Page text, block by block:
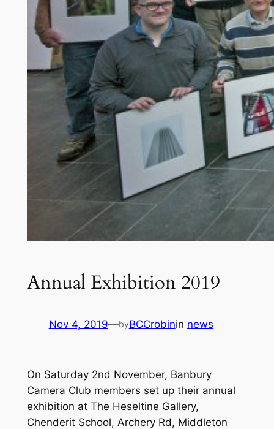
Annual Exhibition 2019
Nov 4, 2019—byBCCrobinin news
On Saturday 2nd November, Banbury
Camera Club members set up their annual
exhibition at The Heseltine Gallery,
Chenderit School, Archery Rd, Middleton